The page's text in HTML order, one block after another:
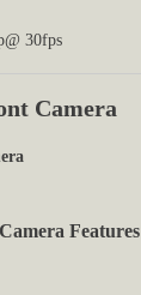
30fps
Camera
Features